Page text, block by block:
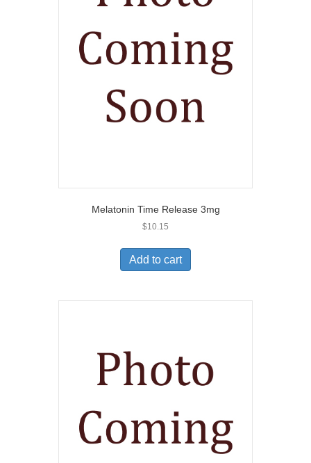
Melatonin Time Release 3mg
$10.15
Add to cart